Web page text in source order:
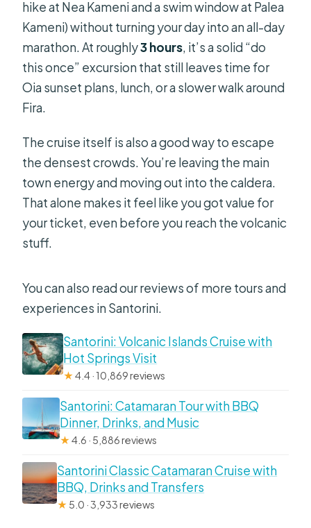
hike at Nea Kameni and a swim window at Palea
Kameni) without turning your day into an all-day
marathon. At roughly3 hours, it’s a solid “do
this once” excursion that still leaves time for
Oia sunset plans, lunch, or a slower walk around
Fira.
The cruise itself is also a good way to escape
the densest crowds. You’re leaving the main
town energy and moving out into the caldera.
That alone makes it feel like you got value for
your ticket, even before you reach the volcanic
stuff.
You can also read our reviews of more tours and
experiences in Santorini.
Santorini: Volcanic Islands Cruise with
Hot Springs Visit
★4.4 · 10,869 reviews
Santorini: Catamaran Tour with BBQ
Dinner, Drinks, and Music
★4.6 · 5,886 reviews
Santorini Classic Catamaran Cruise with
BBQ, Drinks and Transfers
★ 5.0 · 3,933 reviews